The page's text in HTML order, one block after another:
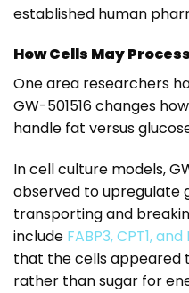
established human
How Cells May
One area researchers
GW-501516 changes
handle fat versus
In cell culture models,
observed to upregulate
transporting and
include FABP3, CPT1, and
that the cells appeared
rather than sugar for